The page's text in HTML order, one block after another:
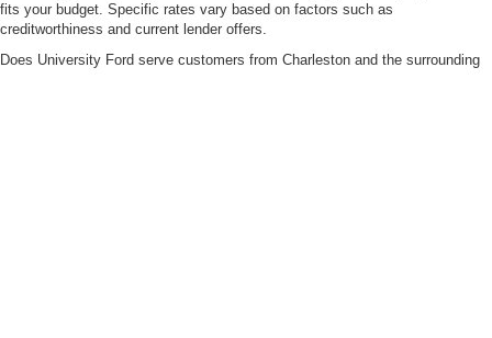
fits your budget. Specific rates vary based on factors such as
creditworthiness and current lender offers.
Does University Ford serve customers from Charleston and the surrounding